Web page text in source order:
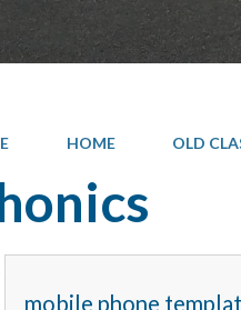
HOME OLD
mobile phone